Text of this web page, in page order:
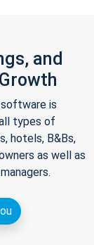
and
is
types of
hotels, B&Bs,
as well as